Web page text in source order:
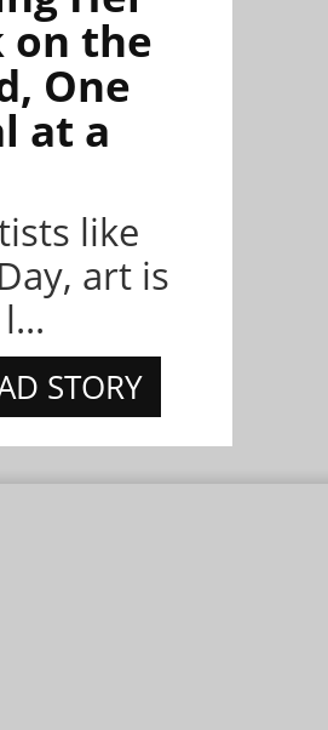
on the
One
at a
like
art is
STORY